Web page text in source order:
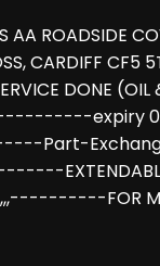
AA
CARDIFF
DONE
Part-
FOR